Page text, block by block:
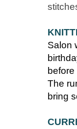
Salon
The
bring